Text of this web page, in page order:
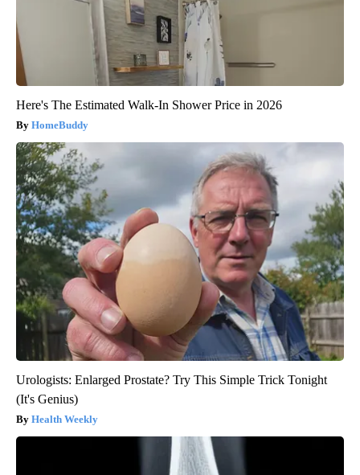
Here's The Estimated Walk-In Shower Price in 2026
HomeBuddy
Urologists: Enlarged Prostate? Try This Simple Trick Tonight
(It's Genius)
Health Weekly